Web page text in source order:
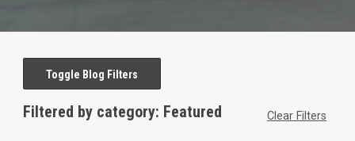
Toggle Blog Filters
Filtered by category: Featured Clear Filters